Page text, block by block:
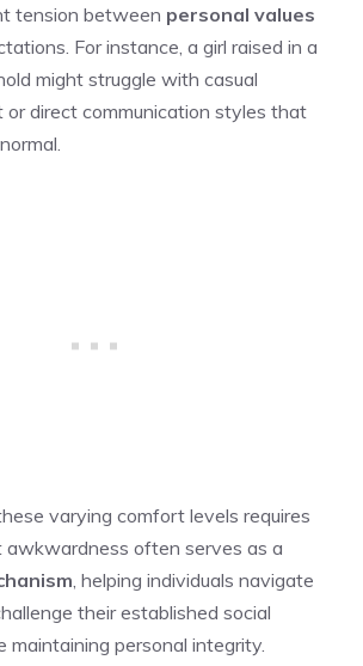
tension between personal values
For instance, a girl raised in a
might struggle with casual
or direct communication styles that
varying comfort levels requires
awkwardness often serves as a
, helping individuals navigate
their established social
maintaining personal integrity.